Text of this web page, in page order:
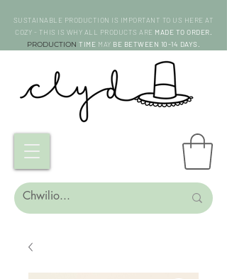
SUSTAINABLE PRODUCTION IS IMPORTANT TO US HERE AT
COZY - THIS IS WHY ALL PRODUCTS ARE MADE TO ORDER.
PRODUCTION TIME MAY BE BETWEEN 10-14 DAYS.